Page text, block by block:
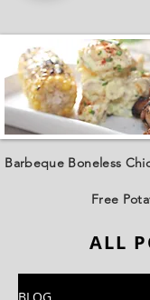
Barbeque Boneless
Free
ALL
BLOG